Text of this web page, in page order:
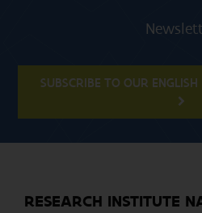
SUBSCRIBE TO OUR
RESEARCH INSTITUTE